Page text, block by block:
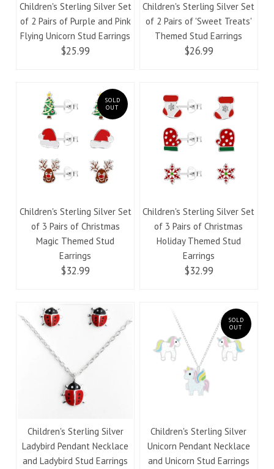
Children's Sterling Silver Set
of 2 Pairs of Purple and Pink
Flying Unicorn Stud Earrings
$25.99
Children's Sterling Silver Set
of 2 Pairs of 'Sweet Treats'
Themed Stud Earrings
$26.99
SOLD
OUT
Children's Sterling Silver Set
of 3 Pairs of Christmas
Magic Themed Stud
Earrings
$32.99
Children's Sterling Silver Set
of 3 Pairs of Christmas
Holiday Themed Stud
Earrings
$32.99
Children's Sterling Silver
Ladybird Pendant Necklace
and Ladybird Stud Earrings
SOLD
OUT
Children's Sterling Silver
Unicorn Pendant Necklace
and Unicorn Stud Earrings